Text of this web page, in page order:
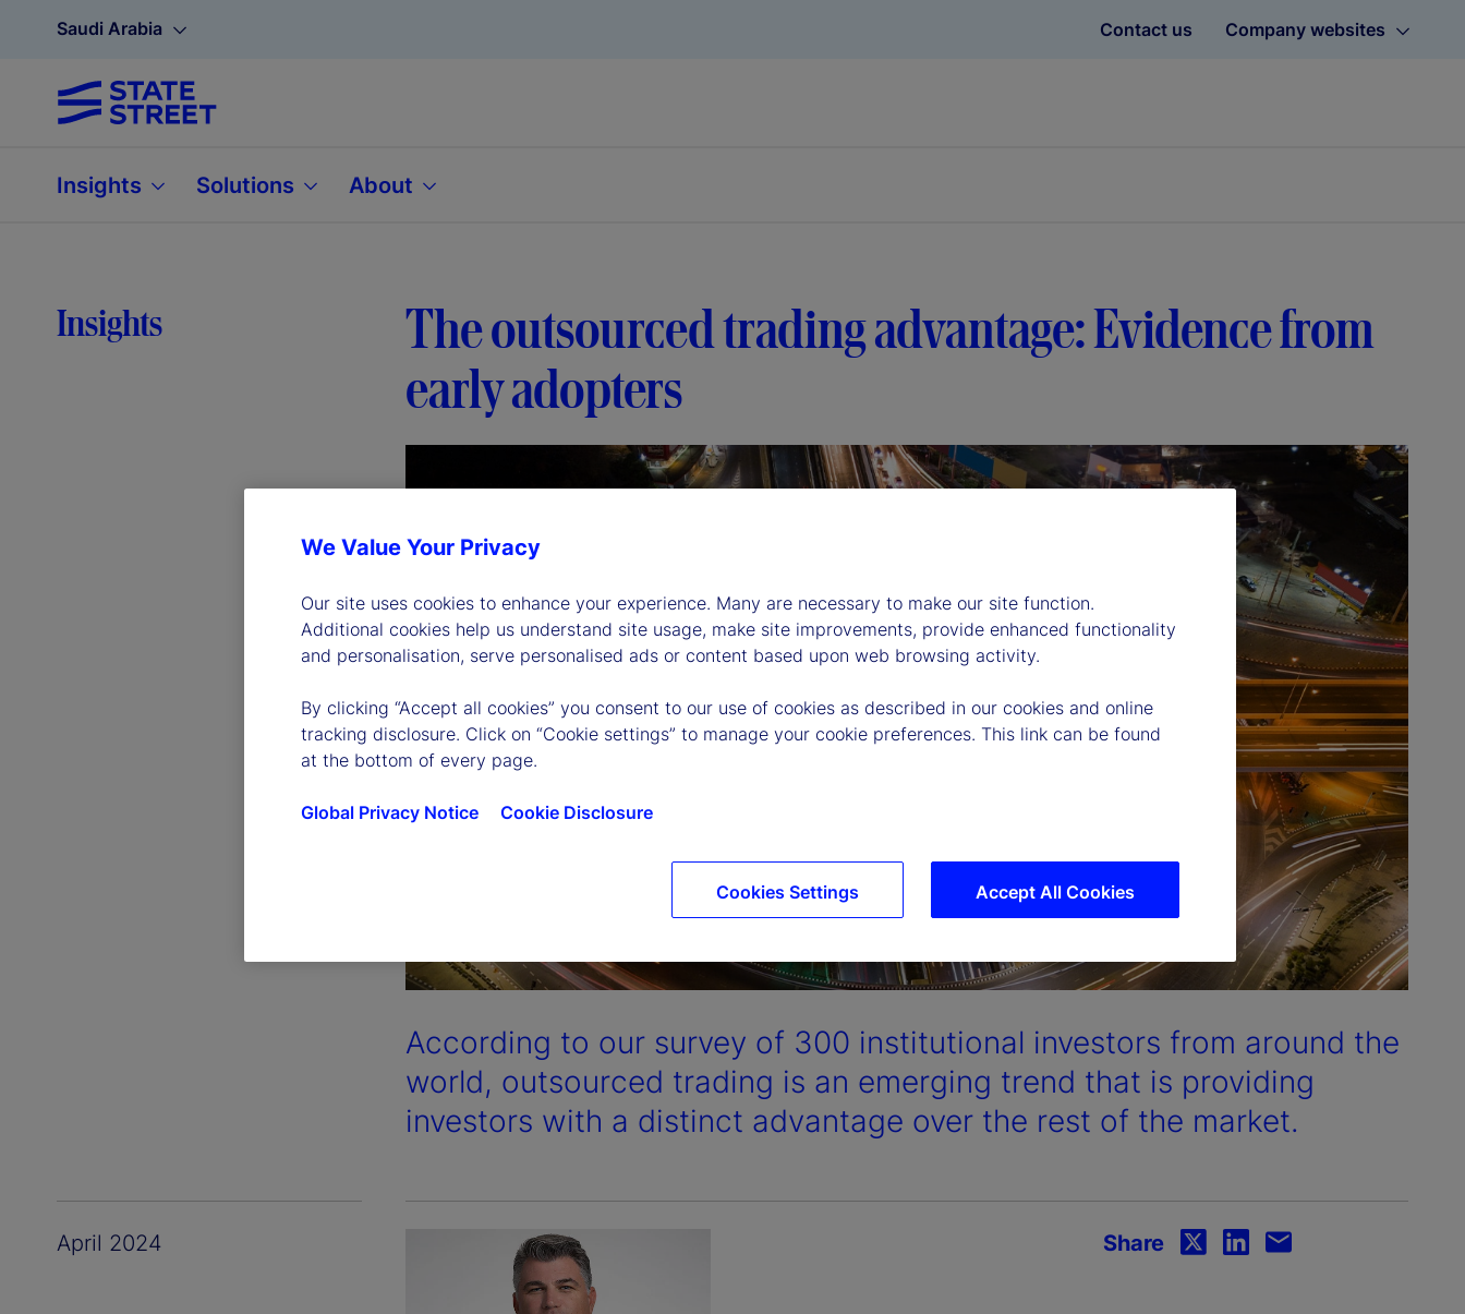
Saudi Arabia Contact us Company websites
Insights Solutions About
Insights
The outsourced trading advantage: Evidence from
early adopters
According to our survey of 300 institutional investors from around the
world, outsourced trading is an emerging trend that is providing
investors with a distinct advantage over the rest of the market.
April 2024 Share
We Value Your Privacy
Our site uses cookies to enhance your experience. Many are necessary to make our site function.
Additional cookies help us understand site usage, make site improvements, provide enhanced functionality
and personalisation, serve personalised ads or content based upon web browsing activity.
By clicking “Accept all cookies” you consent to our use of cookies as described in our cookies and online
tracking disclosure. Click on “Cookie settings” to manage your cookie preferences. This link can be found
at the bottom of every page.
Global Privacy Notice Cookie Disclosure
Accept All Cookies
Cookies Settings